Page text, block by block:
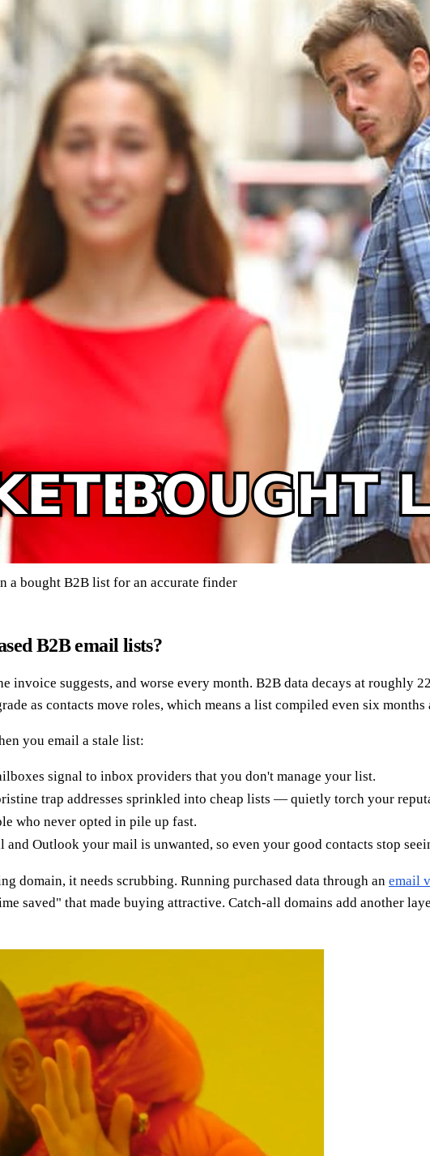
a bought B2B list for an accurate finder
B2B email lists?
invoice suggests, and worse every month. B2B data decays at roughly
as contacts move roles, which means a list compiled even six
you email a stale list:
signal to inbox providers that you don't manage your list.
trap addresses sprinkled into cheap lists — quietly torch your
who never opted in pile up fast.
and Outlook your mail is unwanted, so even your good contacts stop
domain, it needs scrubbing. Running purchased data through an email
saved" that made buying attractive. Catch-all domains add another